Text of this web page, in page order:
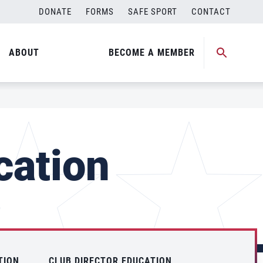
DONATE FORMS SAFE SPORT CONTACT
ABOUT BECOME A MEMBER